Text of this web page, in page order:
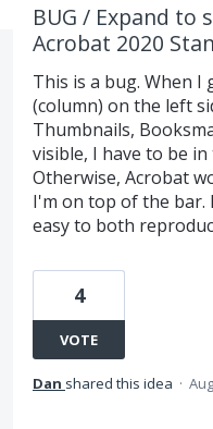
BUG / Expand to
Acrobat 2020
This is a bug. When
(column) on the left
Thumbnails,
visible, I have to be
Otherwise, Acrobat
I'm on top of the bar.
easy to both
4
VOTE
Dan shared this idea ·